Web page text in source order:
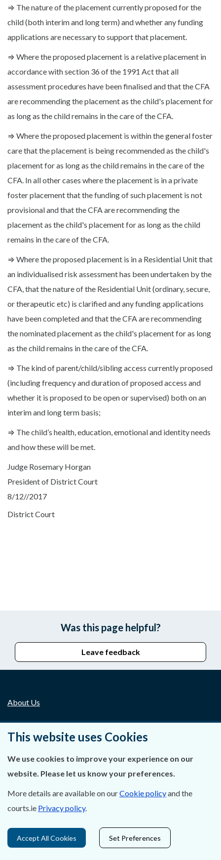
⇒ The nature of the placement currently proposed for the
child (both interim and long term) and whether any funding
applications are necessary to support that placement.
⇒ Where the proposed placement is a relative placement in
accordance with section 36 of the 1991 Act that all
assessment procedures have been finalised and that the CFA
are recommending the placement as the child's placement for
as long as the child remains in the care of the CFA.
⇒ Where the proposed placement is within the general foster
care that the placement is being recommended as the child's
placement for as long as the child remains in the care of the
CFA. In all other cases where the placement is in a private
foster placement that the funding of such placement is not
provisional and that the CFA are recommending the
placement as the child's placement for as long as the child
remains in the care of the CFA.
⇒ Where the proposed placement is in a Residential Unit that
an individualised risk assessment has been undertaken by the
CFA, that the nature of the Residential Unit (ordinary, secure,
or therapeutic etc) is clarified and any funding applications
have been completed and that the CFA are recommending
the nominated placement as the child's placement for as long
as the child remains in the care of the CFA.
⇒ The kind of parent/child/sibling access currently proposed
(including frequency and duration of proposed access and
whether it is proposed to be open or supervised) both on an
interim and long term basis;
⇒ The child’s health, education, emotional and identity needs
and how these will be met.
Judge Rosemary Horgan
President of District Court
8/12//2017
District Court
Was this page helpful?
Leave feedback
About Us
Contact Us
Careers
Accessibility
Data Protection
Court Boundaries Map
This website uses Cookies
We use cookies to improve your experience on our
website. Please let us know your preferences.
More details are available on ourCookie policyand the
courts.ie Privacy policy.
Accept All Cookies Set Preferences